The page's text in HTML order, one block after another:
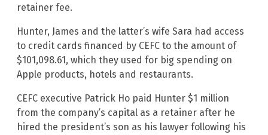
retainer fee.
Hunter, James and the latter’s wife Sara had access
to credit cards financed by CEFC to the amount of
$101,098.61, which they used for big spending on
Apple products, hotels and restaurants.
CEFC executive Patrick Ho paid Hunter $1 million
from the company’s capital as a retainer after he
hired the president’s son as his lawyer following his